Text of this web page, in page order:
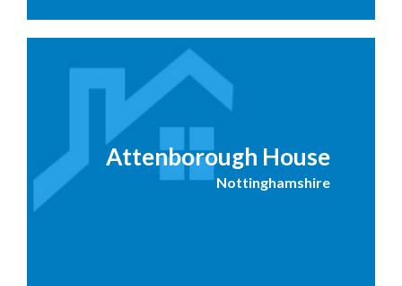
Attenborough House
Nottinghamshire